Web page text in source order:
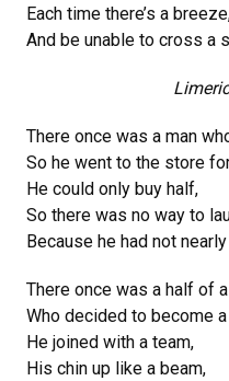
Each time there’s a
And be unable to cross a
There once was a man
So he went to the store
He could only buy half,
So there was no way to
Because he had not
There once was a half of
Who decided to become
He joined with a team,
His chin up like a beam,